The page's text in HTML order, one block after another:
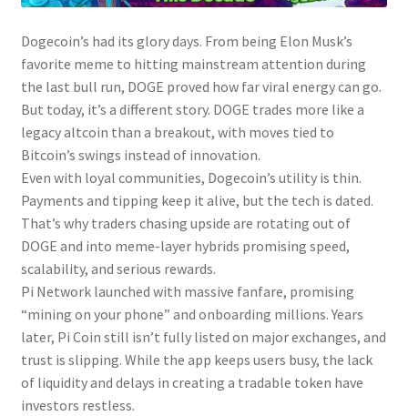
Dogecoin’s had its glory days. From being Elon Musk’s
favorite meme to hitting mainstream attention during
the last bull run, DOGE proved how far viral energy can go.
But today, it’s a different story. DOGE trades more like a
legacy altcoin than a breakout, with moves tied to
Bitcoin’s swings instead of innovation.
Even with loyal communities, Dogecoin’s utility is thin.
Payments and tipping keep it alive, but the tech is dated.
That’s why traders chasing upside are rotating out of
DOGE and into meme-layer hybrids promising speed,
scalability, and serious rewards.
Pi Network launched with massive fanfare, promising
“mining on your phone” and onboarding millions. Years
later, Pi Coin still isn’t fully listed on major exchanges, and
trust is slipping. While the app keeps users busy, the lack
of liquidity and delays in creating a tradable token have
investors restless.